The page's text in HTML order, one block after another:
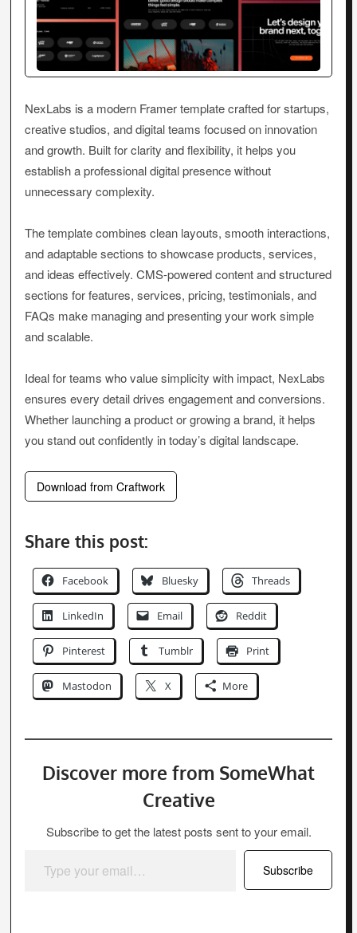
NexLabs is a modern Framer template crafted for startups,
creative studios, and digital teams focused on innovation
and growth. Built for clarity and flexibility, it helps you
establish a professional digital presence without
unnecessary complexity.
The template combines clean layouts, smooth interactions,
and adaptable sections to showcase products, services,
and ideas effectively. CMS-powered content and structured
sections for features, services, pricing, testimonials, and
FAQs make managing and presenting your work simple
and scalable.
Ideal for teams who value simplicity with impact, NexLabs
ensures every detail drives engagement and conversions.
Whether launching a product or growing a brand, it helps
you stand out confidently in today’s digital landscape.
Download from Craftwork
Share this post:
Facebook Bluesky Threads
LinkedIn Email Reddit
Pinterest Tumblr Print
Mastodon X More
Discover more from SomeWhat
Creative
Subscribe to get the latest posts sent to your email.
Subscribe